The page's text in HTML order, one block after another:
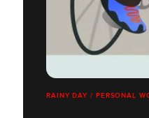
RAINY DAY / PERSONAL